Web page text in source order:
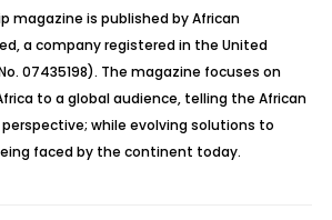
magazine is published by African
a company registered in the United
07435198). The magazine focuses on
to a global audience, telling the African
while evolving solutions to
faced by the continent today.